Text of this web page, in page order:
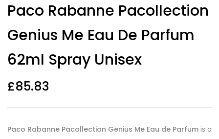
out of 5
based on
ratings
Paco Rabanne Pacollection
Genius Me Eau De Parfum
62ml Spray Unisex
£85.83
Paco Rabanne Pacollection Genius Me Eau de Parfum is a